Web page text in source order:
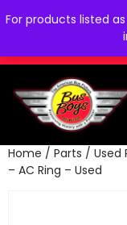
For products listed
Home / Parts / Used
– AC Ring – Used